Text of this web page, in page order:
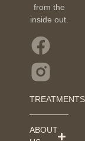
from the
inside out.
TREATMENTS
ABOUT